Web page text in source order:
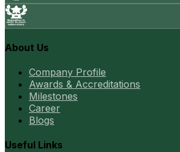
About Us
Company Profile
Awards & Accreditations
Milestones
Career
Blogs
Useful Links